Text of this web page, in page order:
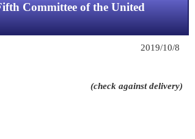
Committee of the United
2019/10/8
(check against delivery)